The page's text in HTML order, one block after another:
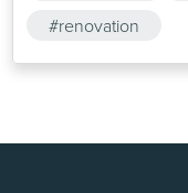
#renovation